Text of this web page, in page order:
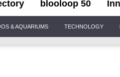
blooloop 50
& AQUARIUMS TECHNOLOGY